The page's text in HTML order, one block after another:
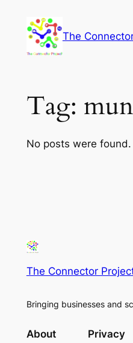
content
The
Tag:
No posts were found.
The Connector
Bringing businesses and
About Privacy